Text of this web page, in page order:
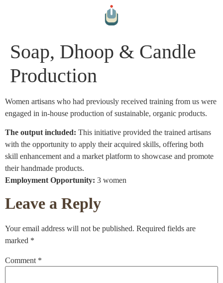
Soap, Dhoop & Candle
Production
Women artisans who had previously received training from us were
engaged in in-house production of sustainable, organic products.
The output included: This initiative provided the trained artisans
with the opportunity to apply their acquired skills, offering both
skill enhancement and a market platform to showcase and promote
their handmade products.
Employment Opportunity: 3 women
Leave a Reply
Your email address will not be published. Required fields are
marked *
Comment *